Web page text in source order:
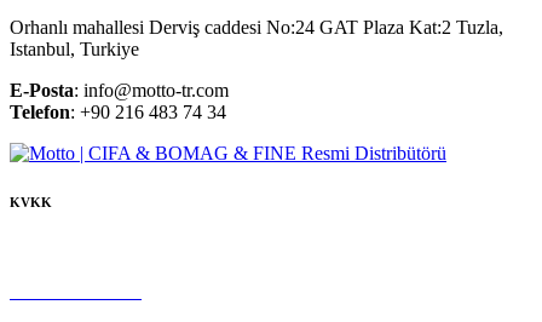
Orhanlı mahallesi Derviş caddesi No:24 GAT Plaza Kat:2 Tuzla,
Istanbul, Turkiye
E-Posta: info@motto-tr.com
Telefon: +90 216 483 74 34
KVKK